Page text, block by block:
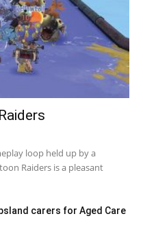
loop held up by a
Raiders is a pleasant
carers for Aged Care